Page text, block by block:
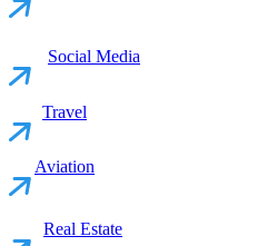
Social Media
Travel
Aviation
Real Estate